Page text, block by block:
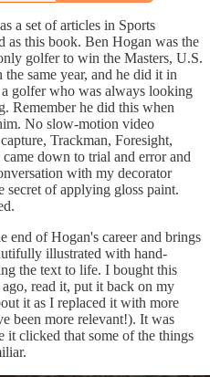
a set of articles in Sports
as this book. Ben Hogan was the
golfer to win the Masters, U.S.
same year, and he did it in
golfer who was always looking
Remember he did this when
No slow-motion video
Trackman, Foresight,
down to trial and error and
with my decorator
of applying gloss paint.
end of Hogan's career and brings
illustrated with hand-
the text to life. I bought this
read it, put it back on my
it as I replaced it with more
been more relevant!). It was
clicked that some of the things